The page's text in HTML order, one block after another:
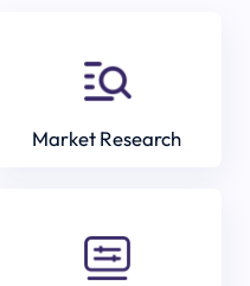
Market Research